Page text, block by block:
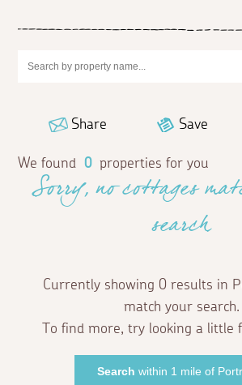
Share Save
We found 0 properties for you
Sorry, no cottages
search
Currently showing 0 results in
match your search.
To find more, try looking a little
Search within 1 mile of